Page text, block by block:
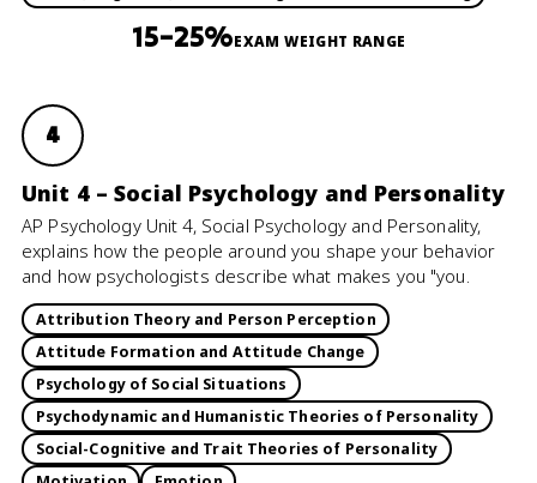
15–25%EXAM WEIGHT RANGE
4
Unit 4 – Social Psychology and Personality
AP Psychology Unit 4, Social Psychology and Personality,
explains how the people around you shape your behavior
and how psychologists describe what makes you "you.
Attribution Theory and Person Perception
Attitude Formation and Attitude Change
Psychology of Social Situations
Psychodynamic and Humanistic Theories of Personality
Social-Cognitive and Trait Theories of Personality